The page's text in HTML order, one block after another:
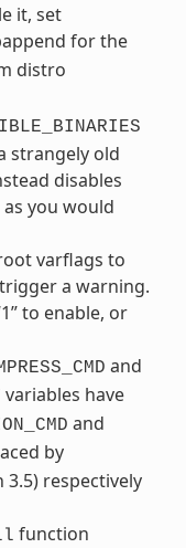
it, set
for the
distro
strangely old
disables
you would
varflags to
a warning.
to enable, or
and
variables have
and
by
3.5) respectively
function